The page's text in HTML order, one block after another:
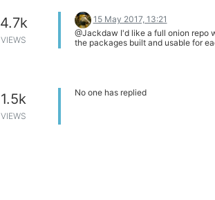
4.7k
VIEWS
15 May 2017, 13:21
@Jackdaw I'd like a full onion repo
the packages built and usable for
repositories doesn't lend itself to a
1.5k
VIEWS
No one has replied